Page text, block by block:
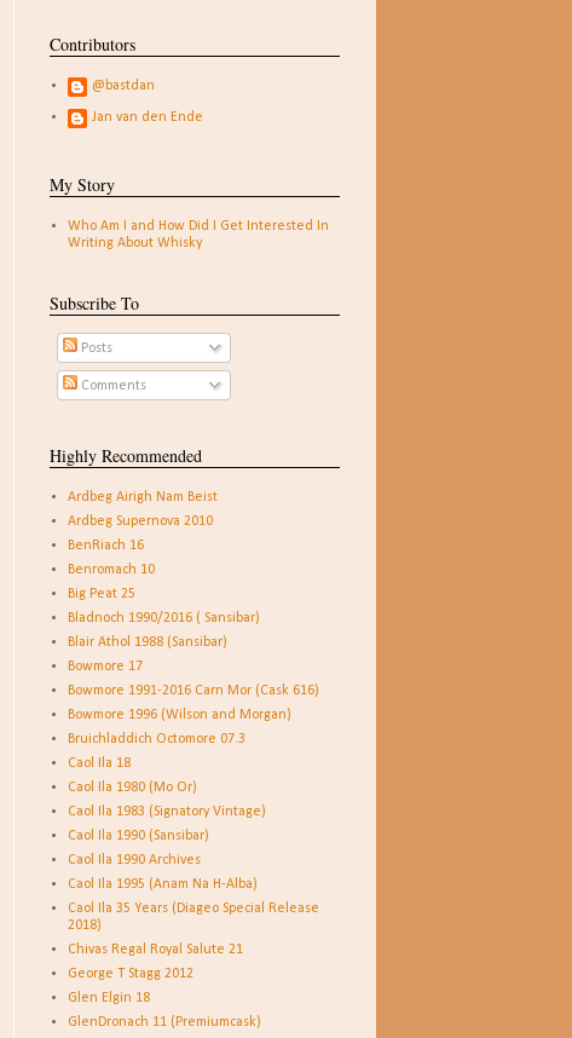
Contributors
@bastdan
Jan van den Ende
My Story
Who Am I and How Did I Get Interested In
Writing About Whisky
Subscribe To
Posts
Comments
Highly Recommended
Ardbeg Airigh Nam Beist
Ardbeg Supernova 2010
BenRiach 16
Benromach 10
Big Peat 25
Bladnoch 1990/2016 ( Sansibar)
Blair Athol 1988 (Sansibar)
Bowmore 17
Bowmore 1991-2016 Carn Mor (Cask 616)
Bowmore 1996 (Wilson and Morgan)
Bruichladdich Octomore 07.3
Caol Ila 18
Caol Ila 1980 (Mo Or)
Caol Ila 1983 (Signatory Vintage)
Caol Ila 1990 (Sansibar)
Caol Ila 1990 Archives
Caol Ila 1995 (Anam Na H-Alba)
Caol Ila 35 Years (Diageo Special Release
2018)
Chivas Regal Royal Salute 21
George T Stagg 2012
Glen Elgin 18
GlenDronach 11 (Premiumcask)